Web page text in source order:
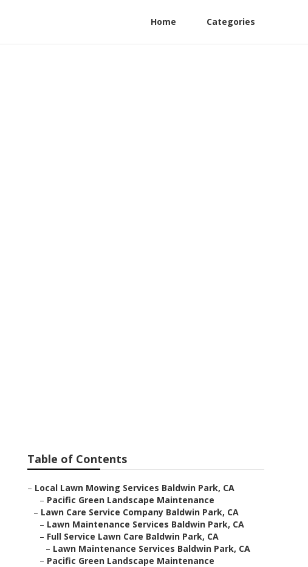
Home Categories
Table of Contents
– Local Lawn Mowing Services Baldwin Park, CA
– Pacific Green Landscape Maintenance
– Lawn Care Service Company Baldwin Park, CA
– Lawn Maintenance Services Baldwin Park, CA
– Full Service Lawn Care Baldwin Park, CA
– Lawn Maintenance Services Baldwin Park, CA
– Pacific Green Landscape Maintenance